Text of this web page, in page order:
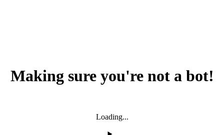
Making sure you're not a bot!
Loading...